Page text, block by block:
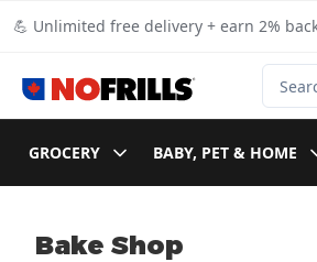
💪 Unlimited free delivery + earn 2%
Search
GROCERY BABY, PET & HOME
Bake Shop